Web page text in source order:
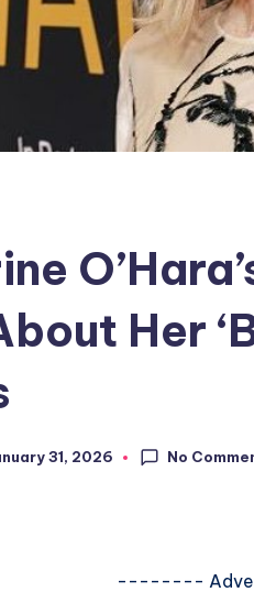
Her
31, 2026 No
--------